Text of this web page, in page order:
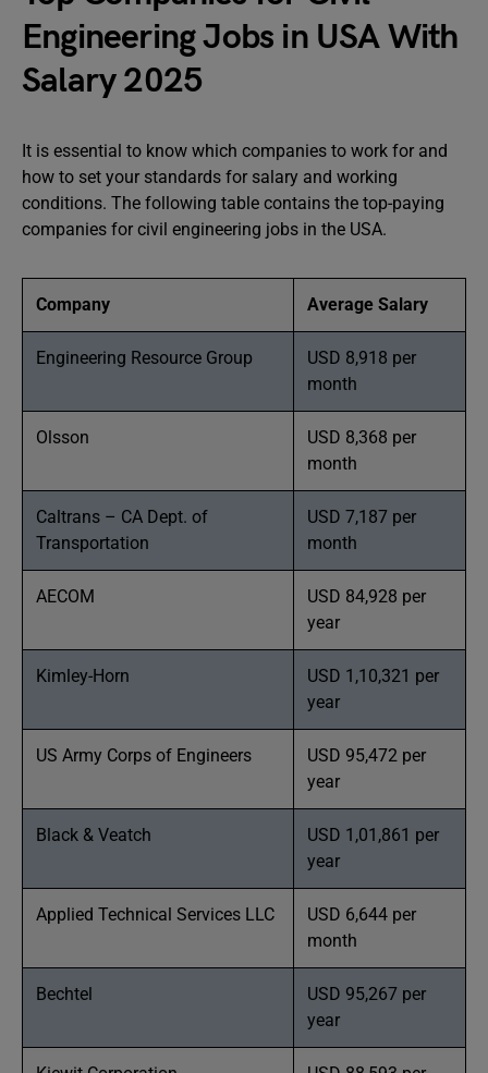
Engineering Jobs in USA With
Salary 2025
It is essential to know which companies to work for and
how to set your standards for salary and working
conditions. The following table contains the top-paying
companies for civil engineering jobs in the USA.
Company Average Salary
Engineering Resource Group
USD 8,918 per
month
Olsson
USD 8,368 per
month
Caltrans – CA Dept. of
Transportation
USD 7,187 per
month
AECOM
USD 84,928 per
year
Kimley-Horn
USD 1,10,321 per
year
US Army Corps of Engineers
USD 95,472 per
year
Black & Veatch
USD 1,01,861 per
year
Applied Technical Services LLC
USD 6,644 per
month
Bechtel
USD 95,267 per
year